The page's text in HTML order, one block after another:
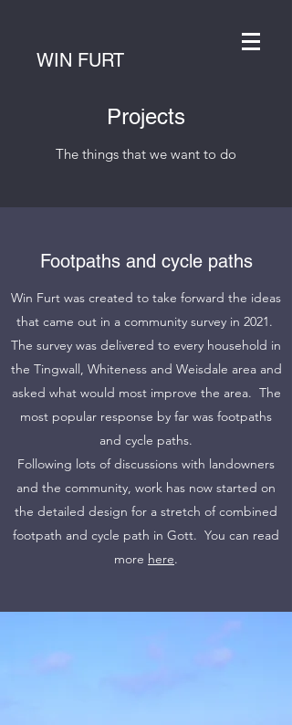
WIN FURT
Projects
The things that we want to do
Footpaths and cycle paths
Win Furt was created to take forward the ideas
that came out in a community survey in 2021.
The survey was delivered to every household in
the Tingwall, Whiteness and Weisdale area and
asked what would most improve the area. The
most popular response by far was footpaths
and cycle paths.
Following lots of discussions with landowners
and the community, work has now started on
the detailed design for a stretch of combined
footpath and cycle path in Gott. You can read
more here.